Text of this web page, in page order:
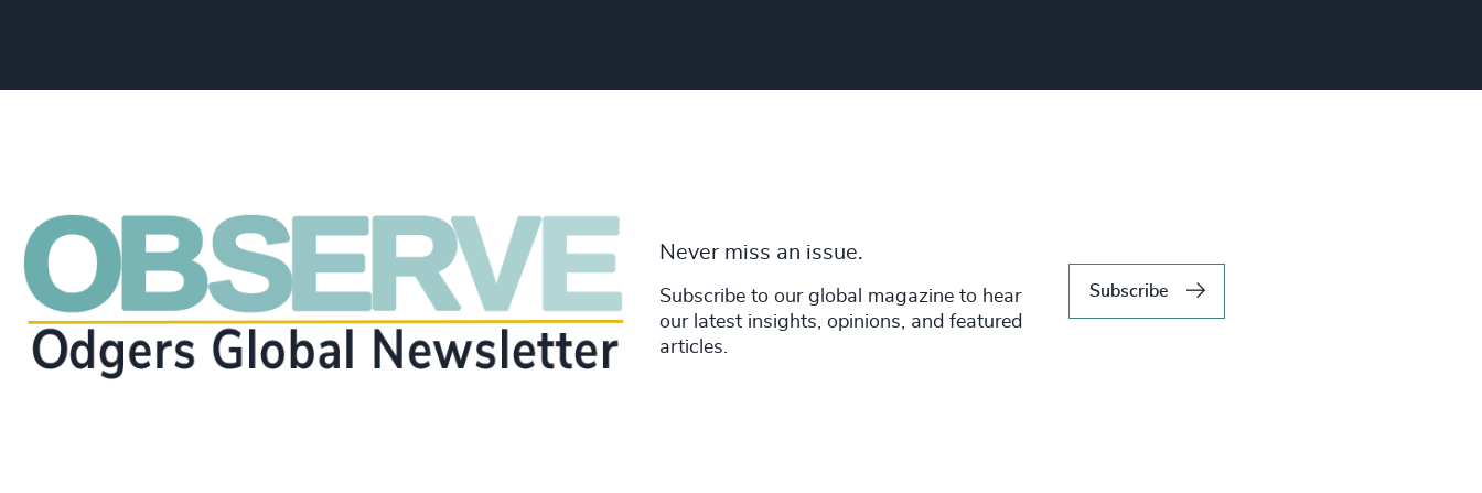
Never miss an issue.
Subscribe to our global magazine to hear
our latest insights, opinions, and featured
articles.
Subscribe